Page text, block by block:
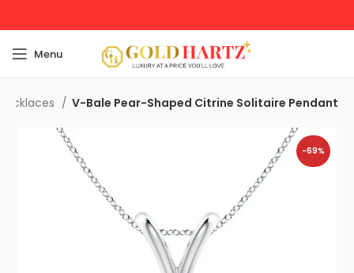
Menu
V-Bale Pear-Shaped Citrine Solitaire Pendant
-69%